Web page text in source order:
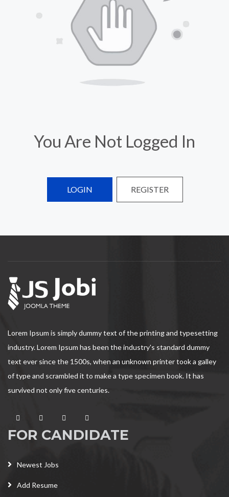
You Are Not Logged In
LOGIN REGISTER
Lorem Ipsum is simply dummy text of the printing and typesetting
industry. Lorem Ipsum has been the industry's standard dummy
text ever since the 1500s, when an unknown printer took a galley
of type and scrambled it to make a type specimen book. It has
survived not only five centuries.
FOR CANDIDATE
Newest Jobs
Add Resume